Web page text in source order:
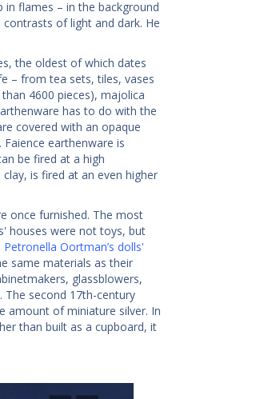
in flames – in the background
of light and dark. He
the oldest of which dates
– from tea sets, tiles, vases
4600 pieces), majolica
has to do with the
covered with an opaque
earthenware is
be fired at a high
is fired at an even higher
once furnished. The most
houses were not toys, but
Petronella Oortman’s dolls'
same materials as their
glassblowers,
The second 17th-century
amount of miniature silver. In
than built as a cupboard, it